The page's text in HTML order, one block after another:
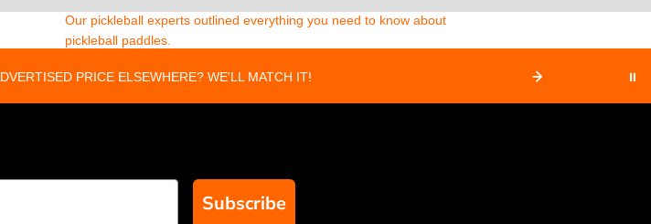
Our pickleball experts outlined everything you need to know about
pickleball paddles.
PRICE ELSEWHERE? WE'LL MATCH IT! ⏸
Subscribe